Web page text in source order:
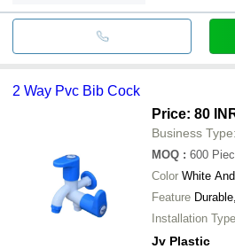
2 Way Pvc Bib Cock
Price: 80
Business Type:
MOQ : 600
Color White
Feature
Installation Type
Jv Plastic